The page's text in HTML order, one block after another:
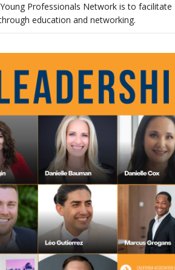
Professionals Network is to facilitate
education and networking.